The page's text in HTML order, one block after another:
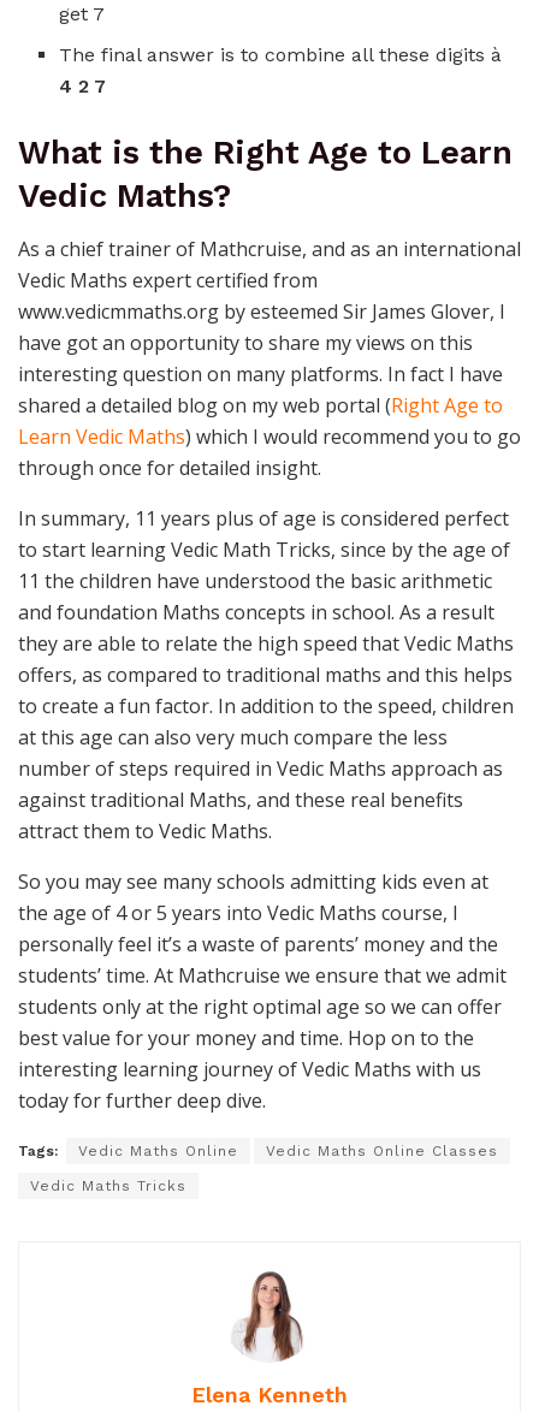
get 7
The final answer is to combine all these digits à
4 2 7
What is the Right Age to Learn
Vedic Maths?
As a chief trainer of Mathcruise, and as an international
Vedic Maths expert certified from
www.vedicmmaths.org by esteemed Sir James Glover, I
have got an opportunity to share my views on this
interesting question on many platforms. In fact I have
shared a detailed blog on my web portal (Right Age to
Learn Vedic Maths) which I would recommend you to go
through once for detailed insight.
In summary, 11 years plus of age is considered perfect
to start learning Vedic Math Tricks, since by the age of
11 the children have understood the basic arithmetic
and foundation Maths concepts in school. As a result
they are able to relate the high speed that Vedic Maths
offers, as compared to traditional maths and this helps
to create a fun factor. In addition to the speed, children
at this age can also very much compare the less
number of steps required in Vedic Maths approach as
against traditional Maths, and these real benefits
attract them to Vedic Maths.
So you may see many schools admitting kids even at
the age of 4 or 5 years into Vedic Maths course, I
personally feel it’s a waste of parents’ money and the
students’ time. At Mathcruise we ensure that we admit
students only at the right optimal age so we can offer
best value for your money and time. Hop on to the
interesting learning journey of Vedic Maths with us
today for further deep dive.
Tags: Vedic Maths Online Vedic Maths Online Classes
Vedic Maths Tricks
Elena Kenneth